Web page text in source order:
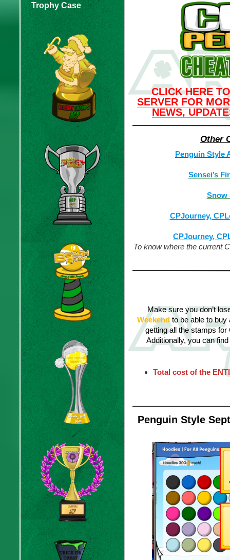
Trophy Case
CLICK HERE
SERVER FOR
NEWS,
Other
Penguin Style
Sensei’s
Snow
CPJourney,
CPJourney,
To know where the current
Make sure you don’t
Weekendto be able to buy
getting all the stamps
Additionally, you can find
Total cost of the
Penguin Style